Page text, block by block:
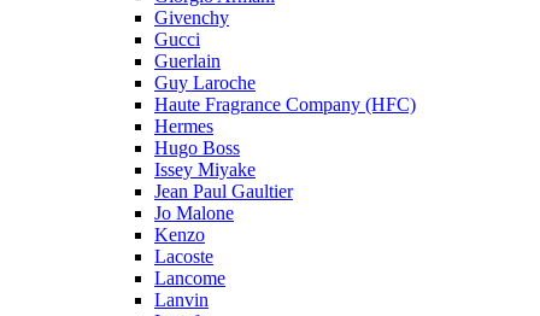
Givenchy
Gucci
Guerlain
Guy Laroche
Haute Fragrance Company (HFC)
Hermes
Hugo Boss
Issey Miyake
Jean Paul Gaultier
Jo Malone
Kenzo
Lacoste
Lancome
Lanvin